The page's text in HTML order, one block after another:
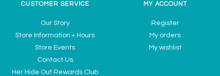
CUSTOMER SERVICE
Our Story
Store Information + Hours
Store Events
Contact Us
Her Hide Out Rewards Club
MY ACCOUNT
Register
My orders
My wishlist